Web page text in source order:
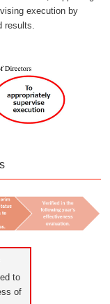
execution by
results.
to
of